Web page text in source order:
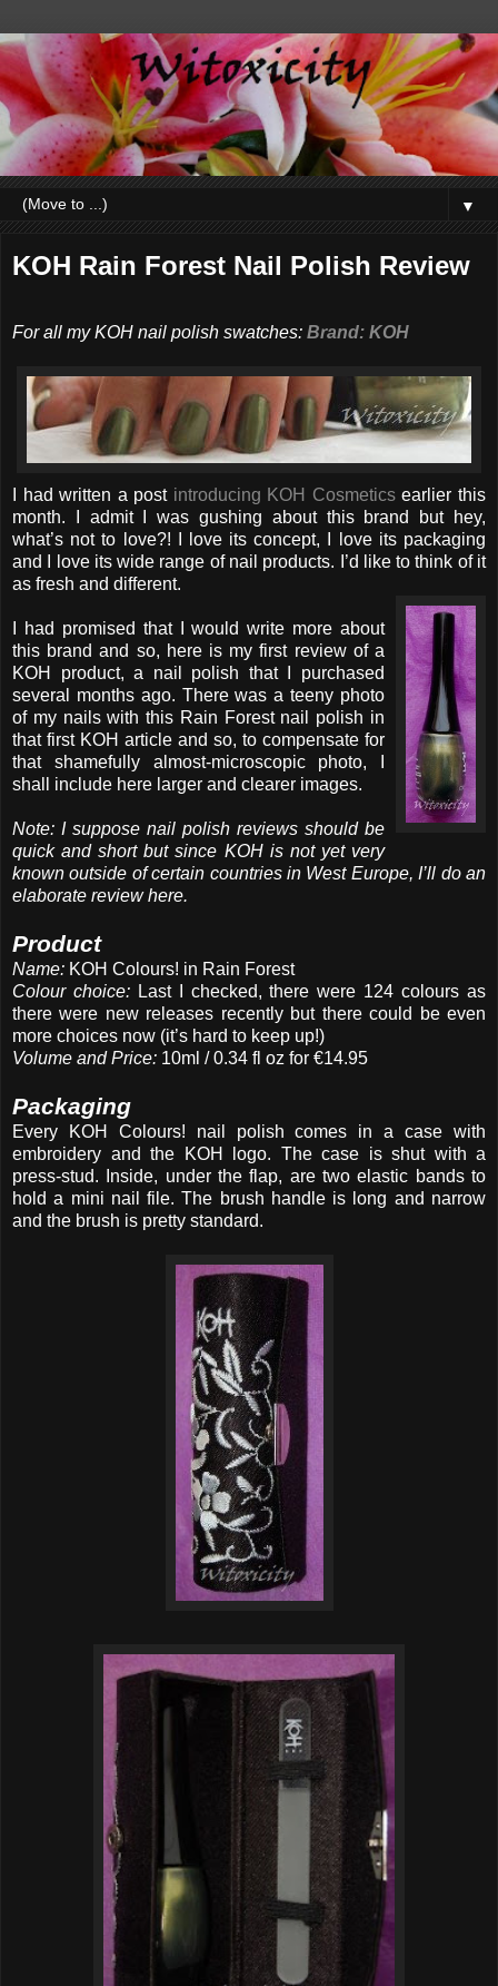
▼
KOH Rain Forest Nail Polish Review
For all my KOH nail polish swatches: Brand: KOH
I had written a post introducing KOH Cosmeticsearlier this
month. I admit I was gushing about this brand but hey,
what’s not to love?! I love its concept, I love its packaging
and I love its wide range of nail products. I’d like to think of it
as fresh and different.
I had promised that I would write more about
this brand and so, here is my first review of a
KOH product, a nail polish that I purchased
several months ago. There was a teeny photo
of my nails with this Rain Forest nail polish in
that first KOH article and so, to compensate for
that shamefully almost-microscopic photo, I
shall include here larger and clearer images.
Note: I suppose nail polish reviews should be
quick and short but since KOH is not yet very
known outside of certain countries in West Europe, I’ll do an
elaborate review here.
Product
Name: KOH Colours! in Rain Forest
Colour choice:Last I checked, there were 124 colours as
there were new releases recently but there could be even
more choices now (it’s hard to keep up!)
Volume and Price: 10ml / 0.34 fl oz for €14.95
Packaging
Every KOH Colours! nail polish comes in a case with
embroidery and the KOH logo. The case is shut with a
press-stud. Inside, under the flap, are two elastic bands to
hold a mini nail file. The brush handle is long and narrow
and the brush is pretty standard.